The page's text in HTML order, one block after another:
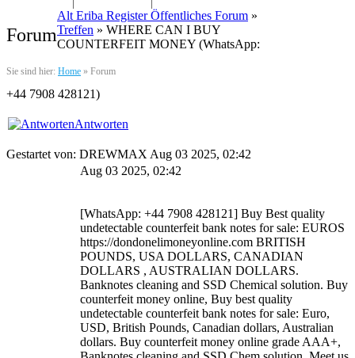
Forum
Sie sind hier: Home » Forum
Alt Eriba Register Öffentliches Forum »
Treffen » WHERE CAN I BUY
COUNTERFEIT MONEY (‪‬WhatsApp:
‪‪+44 7908 428121‬)
Antworten
Gestartet von: DREWMAX Aug 03 2025, 02:42
Aug 03 2025, 02:42
[WhatsApp: +44 7908 428121] Buy Best quality
undetectable counterfeit bank notes for sale: EUROS
https://dondonelimoneyonline.com BRITISH
POUNDS, USA DOLLARS, CANADIAN
DOLLARS , AUSTRALIAN DOLLARS.
Banknotes cleaning and SSD Chemical solution. Buy
counterfeit money online, Buy best quality
undetectable counterfeit bank notes for sale: Euro,
USD, British Pounds, Canadian dollars, Australian
dollars. Buy counterfeit money online grade AAA+,